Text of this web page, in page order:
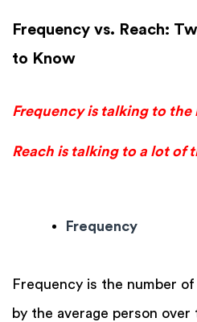
Frequency vs. Reach:
to Know
Frequency is talking to
Reach is talking to a lot of
Frequency
Frequency is the number
by the average person